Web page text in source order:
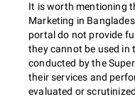
It is worth mentioning
Marketing in
portal do not provide
they cannot be used in
conducted by the
their services and
evaluated or